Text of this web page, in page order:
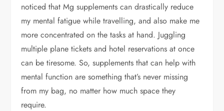
noticed that Mg supplements can drastically reduce
my mental fatigue while travelling, and also make me
more concentrated on the tasks at hand. Juggling
multiple plane tickets and hotel reservations at once
can be tiresome. So, supplements that can help with
mental function are something that’s never missing
from my bag, no matter how much space they
require.